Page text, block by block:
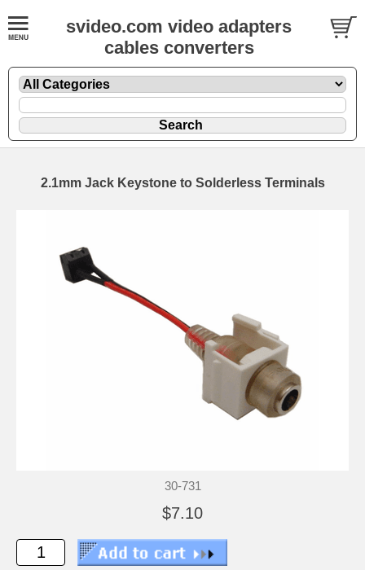
svideo.com video adapters
cables converters
2.1mm Jack Keystone to Solderless Terminals
30-731
$7.10